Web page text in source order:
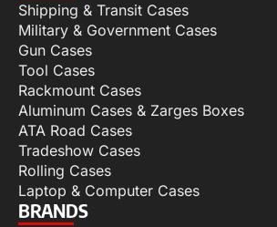
Shipping & Transit Cases
Military & Government Cases
Gun Cases
Tool Cases
Rackmount Cases
Aluminum Cases & Zarges Boxes
ATA Road Cases
Tradeshow Cases
Rolling Cases
Laptop & Computer Cases
BRANDS